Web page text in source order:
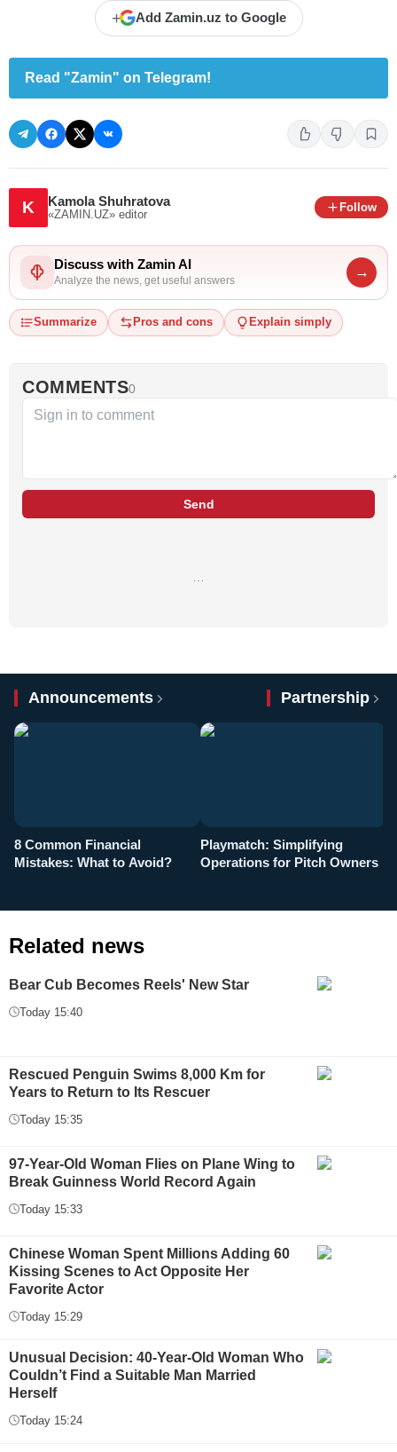
+ Add Zamin.uz to Google
Read "Zamin" on Telegram!
K Kamola Shuhratova
«ZAMIN.UZ» editor
Follow
Discuss with Zamin AI
Analyze the news, get useful answers
→
Summarize Pros and cons Explain simply
COMMENTS0
Send
Announcements Partnership
8 Common Financial
Mistakes: What to Avoid?
Playmatch: Simplifying
Operations for Pitch Owners
Related news
Bear Cub Becomes Reels' New Star
Today 15:40
Rescued Penguin Swims 8,000 Km for
Years to Return to Its Rescuer
Today 15:35
97-Year-Old Woman Flies on Plane Wing to
Break Guinness World Record Again
Today 15:33
Chinese Woman Spent Millions Adding 60
Kissing Scenes to Act Opposite Her
Favorite Actor
Today 15:29
Unusual Decision: 40-Year-Old Woman Who
Couldn’t Find a Suitable Man Married
Herself
Today 15:24